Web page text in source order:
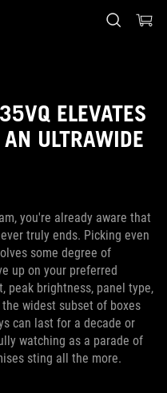
ELEVATES
ULTRAWIDE
you're already aware that
truly ends. Picking even
some degree of
up on your preferred
peak brightness, panel type,
widest subset of boxes
can last for a decade or
watching as a parade of
sting all the more.